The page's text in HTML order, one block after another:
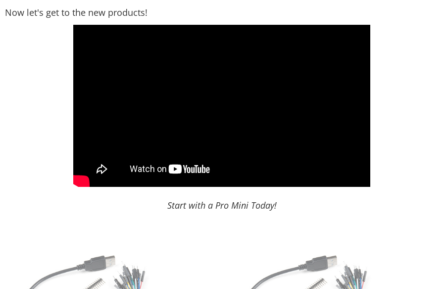
Now let's get to the new products!
Start with a Pro Mini Today!